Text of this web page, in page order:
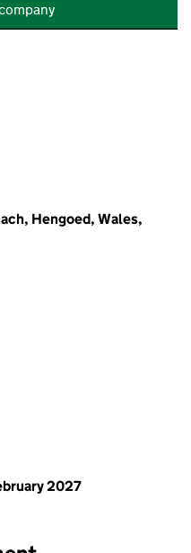
Hengoed, Wales,
2027